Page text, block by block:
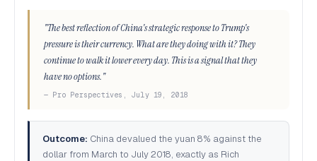
"The best reflection of China's strategic response to Trump's
pressure is their currency. What are they doing with it? They
continue to walk it lower every day. This is a signal that they
have no options."
— Pro Perspectives, July 19, 2018
Outcome: China devalued the yuan 8% against the
dollar from March to July 2018, exactly as Rich